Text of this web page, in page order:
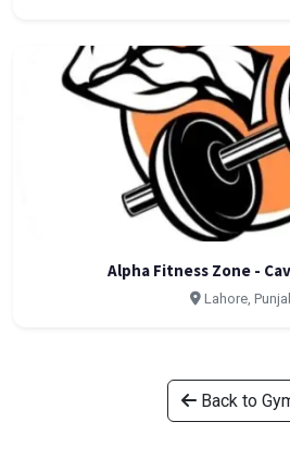
Alpha Fitness Zone -
Lahore,
Back to